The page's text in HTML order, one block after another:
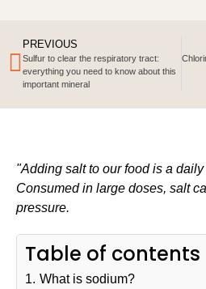
PREVIOUS
Sulfur to clear the respiratory tract:
everything you need to know about this
important mineral
"Adding salt to our food is a
Consumed in large doses, salt
pressure.
Table of contents
1. What is sodium?